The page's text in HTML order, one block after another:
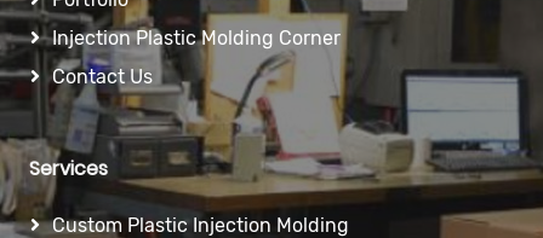
Injection Plastic Molding Corner
Contact Us
Services
Custom Plastic Injection Molding